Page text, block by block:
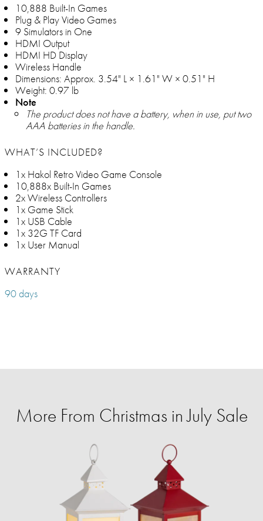
10,888 Built-In Games
Plug & Play Video Games
9 Simulators in One
HDMI Output
HDMI HD Display
Wireless Handle
Dimensions: Approx. 3.54" L × 1.61" W × 0.51" H
Weight: 0.97 lb
Note
The product does not have a battery, when in use, put two
AAA batteries in the handle.
WHAT’S INCLUDED?
1x Hakol Retro Video Game Console
10,888x Built-In Games
2x Wireless Controllers
1x Game Stick
1x USB Cable
1x 32G TF Card
1x User Manual
WARRANTY
90 days
More From Christmas in July Sale